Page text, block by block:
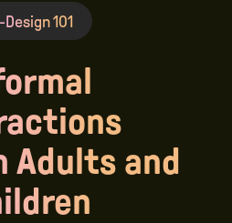
Design 101
Adults and